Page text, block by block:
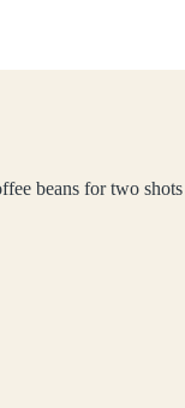
beans for two